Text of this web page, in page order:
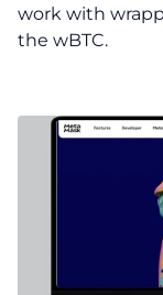
work with
the wBTC.